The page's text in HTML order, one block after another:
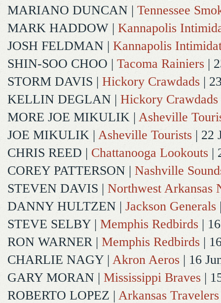
MARIANO DUNCAN | Tennessee
MARK HADDOW | Kannapolis
JOSH FELDMAN | Kannapolis
SHIN-SOO CHOO | Tacoma Rainiers |
STORM DAVIS | Hickory Crawdads |
KELLIN DEGLAN | Hickory Crawdads
MORE JOE MIKULIK | Asheville
JOE MIKULIK | Asheville Tourists | 22
CHRIS REED | Chattanooga Lookouts |
COREY PATTERSON | Nashville
STEVEN DAVIS | Northwest Arkansas
DANNY HULTZEN | Jackson Generals
STEVE SELBY | Memphis Redbirds |
RON WARNER| Memphis Redbirds |
CHARLIE NAGY | Akron Aeros | 16
GARY MORAN | Mississippi Braves |
ROBERTO LOPEZ | Arkansas Travelers